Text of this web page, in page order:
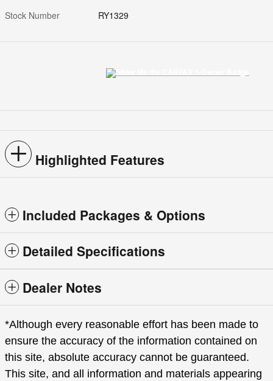
Stock Number
RY1329
Highlighted Features
Included Packages & Options
Detailed Specifications
Dealer Notes
*Although every reasonable effort has been made to
ensure the accuracy of the information contained on
this site, absolute accuracy cannot be guaranteed.
This site, and all information and materials appearing